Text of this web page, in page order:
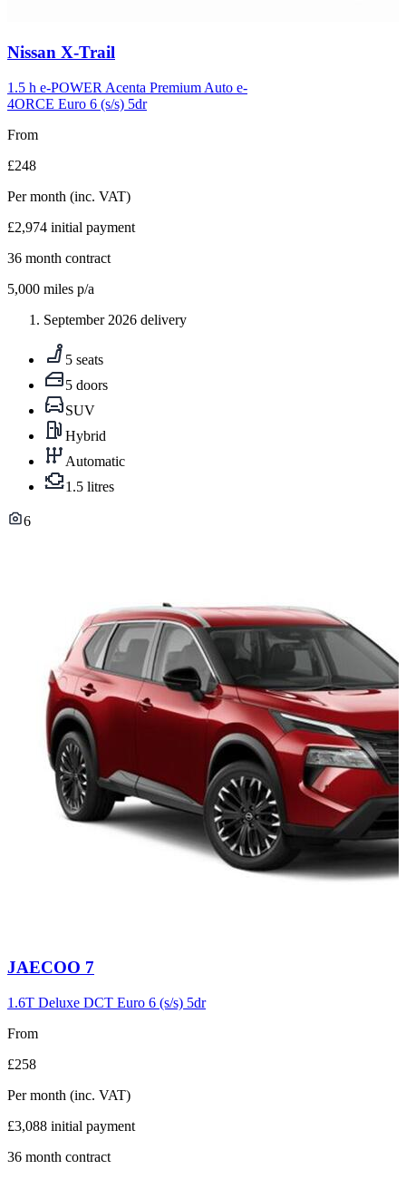
Carousel
5
Nissan X-Trail
1.5 h e-POWER Acenta Premium Auto e-
4ORCE Euro 6 (s/s) 5dr
From
£248
Per month (inc. VAT)
£2,974 initial payment
36 month contract
5,000 miles p/a
September 2026 delivery
5 seats
5 doors
SUV
Hybrid
Automatic
1.5 litres
6
Carousel
6
JAECOO 7
1.6T Deluxe DCT Euro 6 (s/s) 5dr
From
£258
Per month (inc. VAT)
£3,088 initial payment
36 month contract